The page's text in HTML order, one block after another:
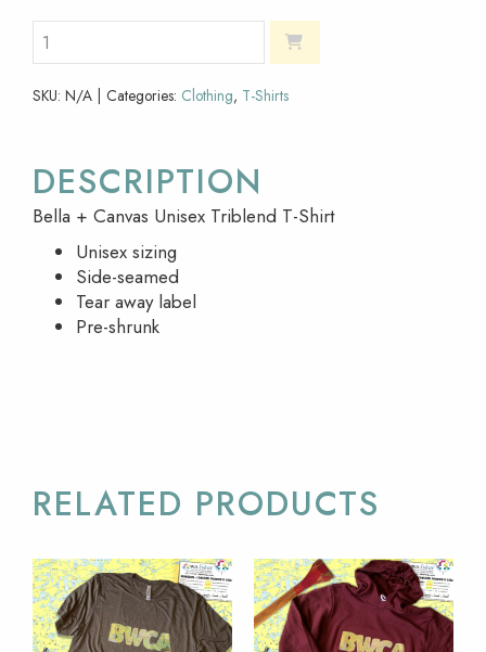
SKU: N/A Categories: Clothing, T-Shirts
DESCRIPTION
Bella + Canvas Unisex Triblend T-Shirt
Unisex sizing
Side-seamed
Tear away label
Pre-shrunk
RELATED PRODUCTS